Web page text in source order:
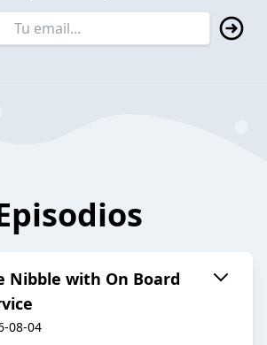
Nibble with On Board
08-04